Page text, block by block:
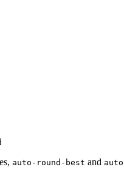
auto-round-best and